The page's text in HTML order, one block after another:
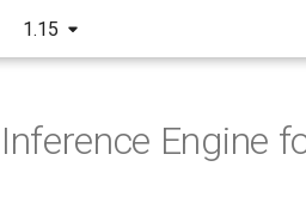
1.15
Inference Engine